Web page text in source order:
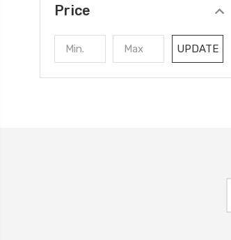
Price
UPDATE